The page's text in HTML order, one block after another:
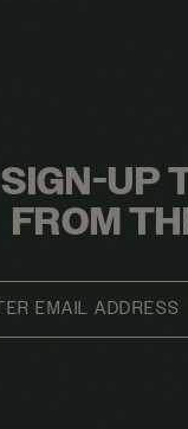
SIGN-UP
FROM